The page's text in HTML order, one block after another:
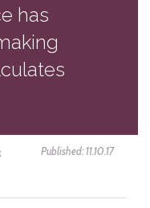
has
Published: 11.10.17